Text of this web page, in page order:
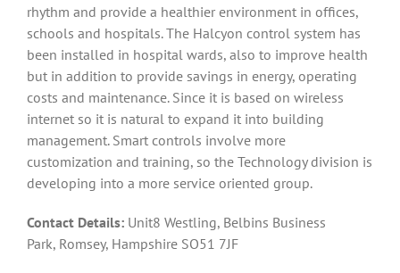
rhythm and provide a healthier environment in offices,
schools and hospitals. The Halcyon control system has
been installed in hospital wards, also to improve health
but in addition to provide savings in energy, operating
costs and maintenance. Since it is based on wireless
internet so it is natural to expand it into building
management. Smart controls involve more
customization and training, so the Technology division is
developing into a more service oriented group.
Contact Details: Unit8 Westling, Belbins Business
Park, Romsey, Hampshire SO51 7JF